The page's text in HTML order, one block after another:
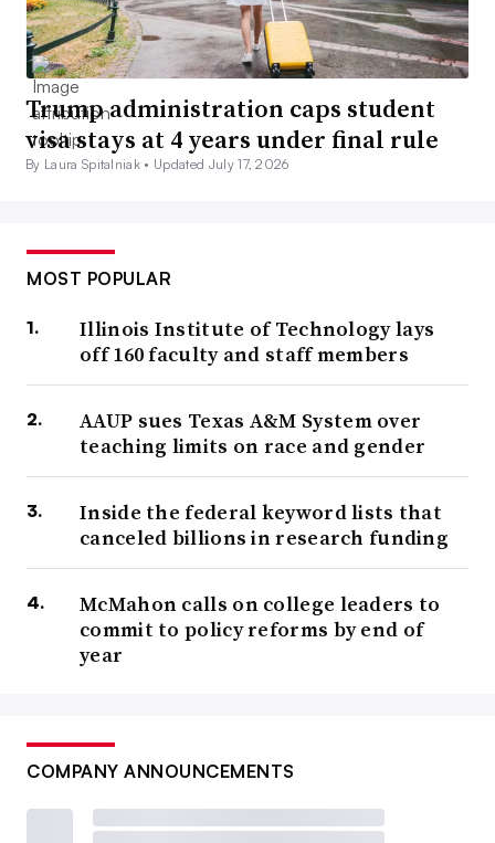
Trump administration caps student
visa stays at 4 years under final rule
By Laura Spitalniak • Updated July 17, 2026
MOST POPULAR
Illinois Institute of Technology lays
off 160 faculty and staff members
AAUP sues Texas A&M System over
teaching limits on race and gender
Inside the federal keyword lists that
canceled billions in research funding
McMahon calls on college leaders to
commit to policy reforms by end of
year
COMPANY ANNOUNCEMENTS